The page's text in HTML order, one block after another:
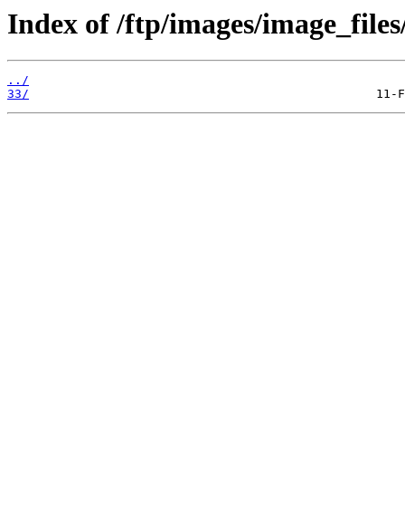
Index of /ftp/images/
../
33/